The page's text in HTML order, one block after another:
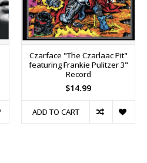
Czarface "The Czarlaac Pit"
featuring Frankie Pulitzer 3"
Record
$14.99
ADD TO CART